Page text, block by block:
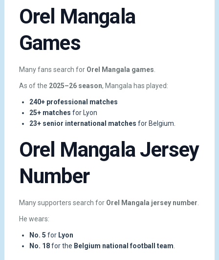
Orel Mangala
Games
Many fans search for Orel Mangala games
As of the 2025–26 season, Mangala has played:
240+ professional matches
25+ matches for Lyon
23+ senior international matches for Belgium.
Orel Mangala Jersey
Number
Many supporters search for Orel Mangala jersey number
He wears:
No. 5 for Lyon
No. 18for the Belgium national football team.